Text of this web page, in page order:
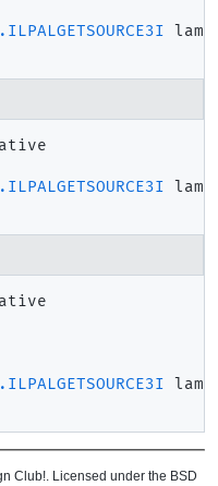
Club!. Licensed under the BSD